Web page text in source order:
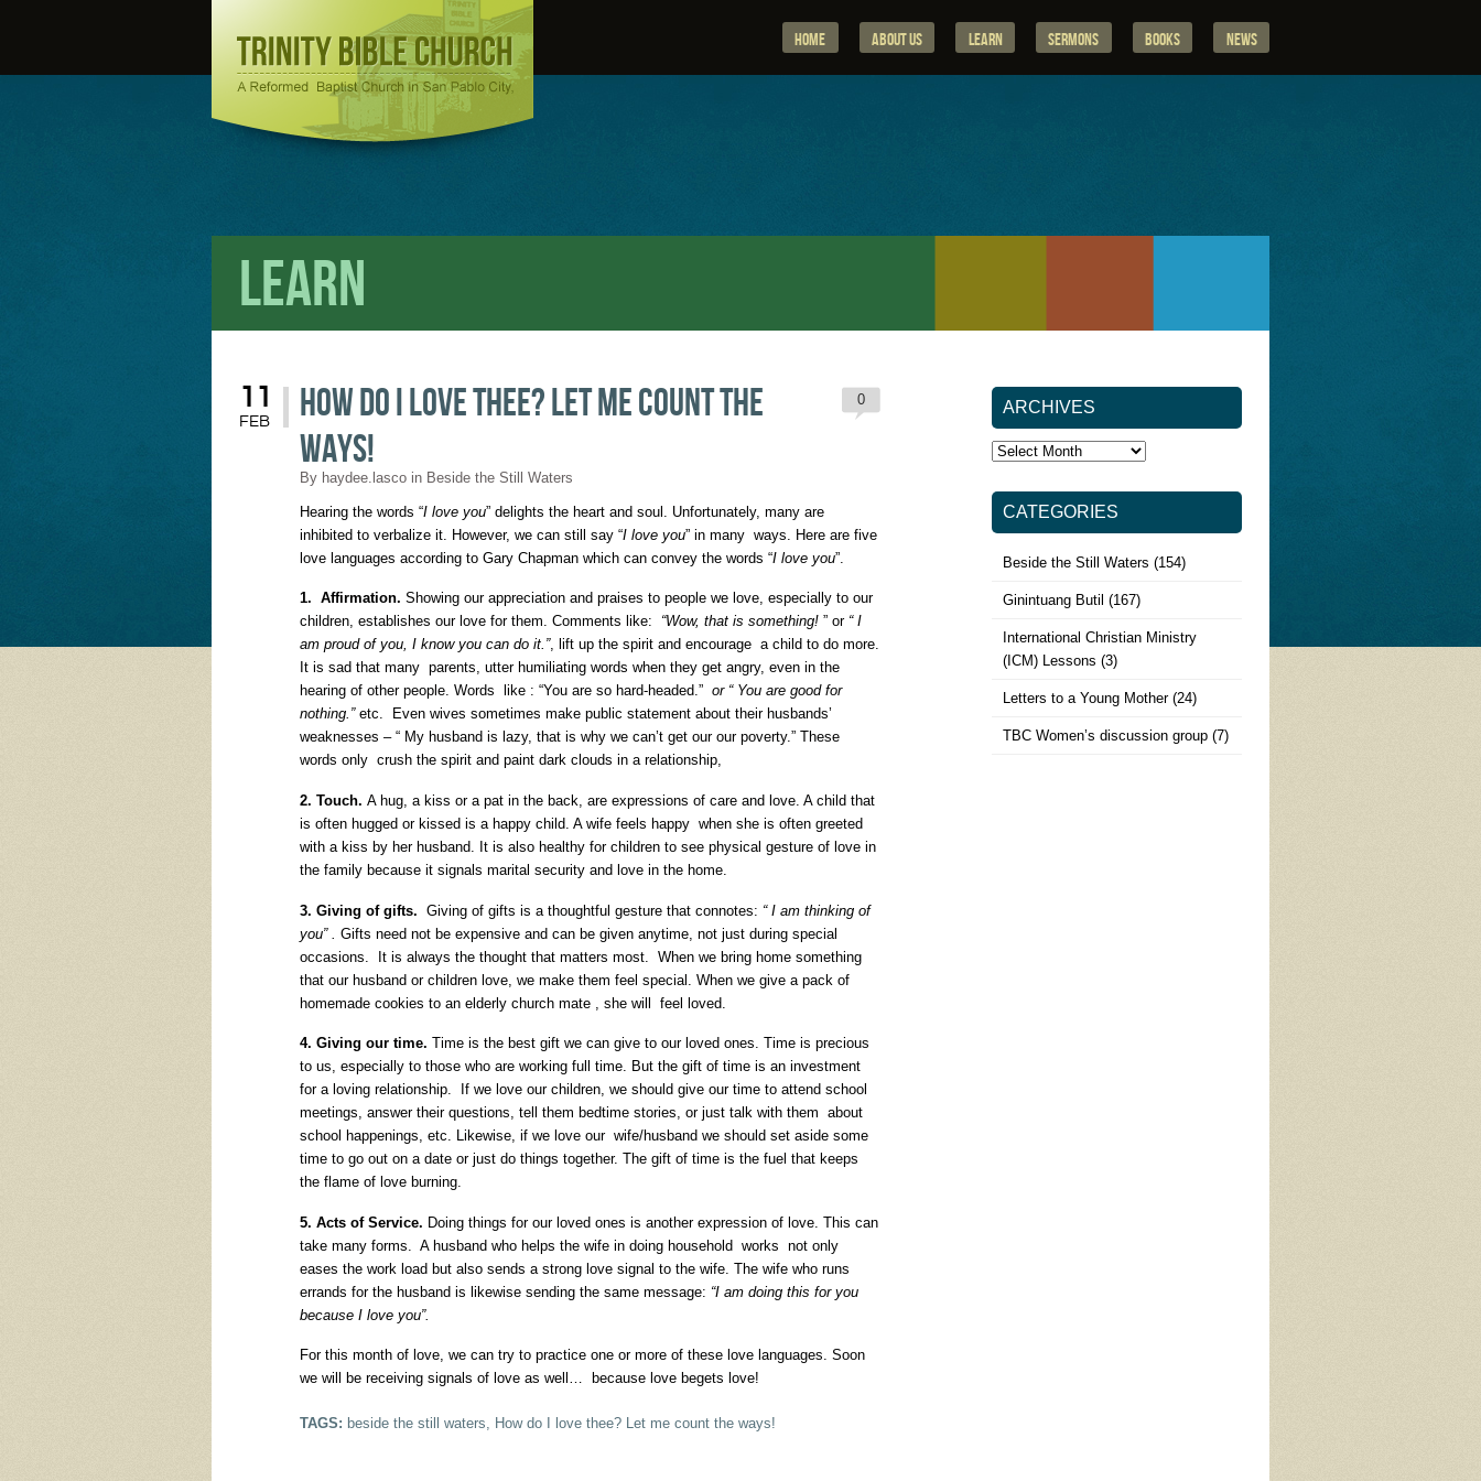
Home About Us Learn Sermons Books News
Learn
11
FEB
How do I love thee? Let me count the
ways!
By haydee.lasco in Beside the Still Waters
0
Hearing the words “I love you” delights the heart and soul. Unfortunately, many are
inhibited to verbalize it. However, we can still say “I love you” in many ways. Here are five
love languages according to Gary Chapman which can convey the words “I love you”.
1. Affirmation. Showing our appreciation and praises to people we love, especially to our
children, establishes our love for them. Comments like: “Wow, that is something! ” or “ I
am proud of you, I know you can do it.”, lift up the spirit and encourage a child to do more.
It is sad that many parents, utter humiliating words when they get angry, even in the
hearing of other people. Words like : “You are so hard-headed.” or “ You are good for
nothing.” etc. Even wives sometimes make public statement about their husbands’
weaknesses – “ My husband is lazy, that is why we can’t get our our poverty.” These
words only crush the spirit and paint dark clouds in a relationship,
2. Touch. A hug, a kiss or a pat in the back, are expressions of care and love. A child that
is often hugged or kissed is a happy child. A wife feels happy when she is often greeted
with a kiss by her husband. It is also healthy for children to see physical gesture of love in
the family because it signals marital security and love in the home.
3. Giving of gifts. Giving of gifts is a thoughtful gesture that connotes: “ I am thinking of
you” .
Gifts need not be expensive and can be given anytime, not just during special
occasions. It is always the thought that matters most. When we bring home something
that our husband or children love, we make them feel special. When we give a pack of
homemade cookies to an elderly church mate , she will feel loved.
4. Giving our time. Time is the best gift we can give to our loved ones. Time is precious
to us, especially to those who are working full time. But the gift of time is an investment
for a loving relationship. If we love our children, we should give our time to attend school
meetings, answer their questions, tell them bedtime stories, or just talk with them about
school happenings, etc. Likewise, if we love our wife/husband we should set aside some
time to go out on a date or just do things together. The gift of time is the fuel that keeps
the flame of love burning.
5. Acts of Service. Doing things for our loved ones is another expression of love. This can
take many forms. A husband who helps the wife in doing household works not only
eases the work load but also sends a strong love signal to the wife. The wife who runs
errands for the husband is likewise sending the same message: “I am doing this for you
because I love you”.
For this month of love, we can try to practice one or more of these love languages. Soon
we will be receiving signals of love as well… because love begets love!
TAGS: beside the still waters, How do I love thee? Let me count the ways!
ARCHIVES
Archives
CATEGORIES
Beside the Still Waters (154)
Ginintuang Butil (167)
International Christian Ministry
(ICM) Lessons (3)
Letters to a Young Mother(24)
TBC Women’s discussion group(7)